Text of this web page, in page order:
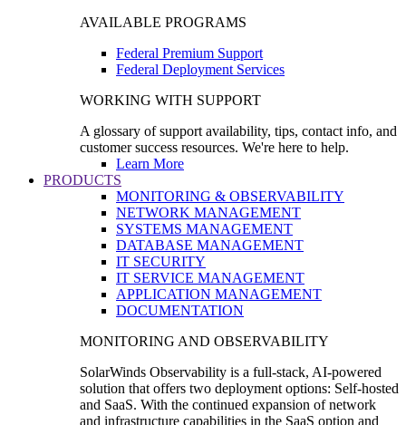
AVAILABLE PROGRAMS
Federal Premium Support
Federal Deployment Services
WORKING WITH SUPPORT
A glossary of support availability, tips, contact info, and
customer success resources. We're here to help.
Learn More
PRODUCTS
MONITORING & OBSERVABILITY
NETWORK MANAGEMENT
SYSTEMS MANAGEMENT
DATABASE MANAGEMENT
IT SECURITY
IT SERVICE MANAGEMENT
APPLICATION MANAGEMENT
DOCUMENTATION
MONITORING AND OBSERVABILITY
SolarWinds Observability is a full-stack, AI-powered
solution that offers two deployment options: Self-hosted
and SaaS. With the continued expansion of network
and infrastructure capabilities in the SaaS option and